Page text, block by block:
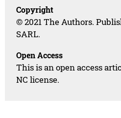
Copyright
© 2021 The Authors.
SARL.
Open Access
This is an open access
NC license.